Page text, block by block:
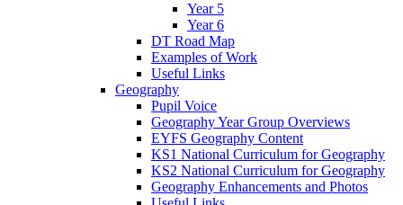
Year 5
Year 6
DT Road Map
Examples of Work
Useful Links
Geography
Pupil Voice
Geography Year Group Overviews
EYFS Geography Content
KS1 National Curriculum for Geography
KS2 National Curriculum for Geography
Geography Enhancements and Photos